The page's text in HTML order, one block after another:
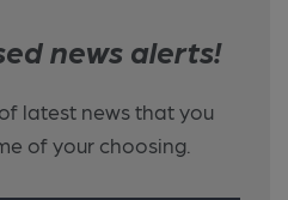
news alerts!
latest news that you
of your choosing.